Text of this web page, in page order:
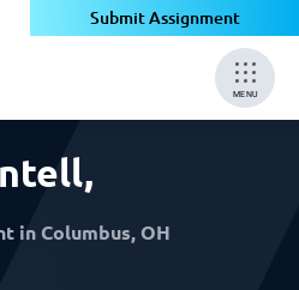
Submit Assignment
MENU
,
in Columbus, OH
×
×